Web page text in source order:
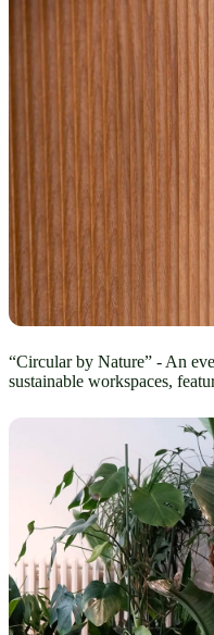
“Circular by Nature” - An
sustainable workspaces,